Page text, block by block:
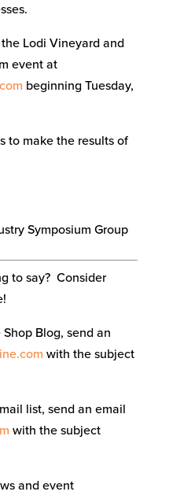
Lodi Vineyard and
event at
beginning Tuesday,
to make the results of
Symposium Group
to say? Consider
Blog, send an
with the subject
list, send an email
with the subject
and event